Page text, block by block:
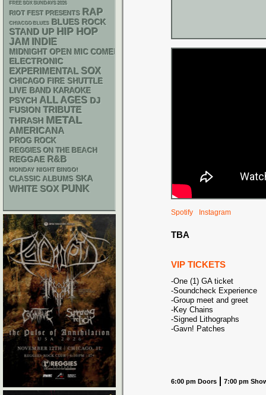
Spotify Instagram
TBA
VIP TICKETS
-One (1) GA ticket
-Soundcheck Experience
-Group meet and greet
-Key Chains
-Signed Lithographs
-Gavn! Patches
6:00 pm Doors 7:00 pm
FREE SOX SUNDAYS 2026
RIOT FEST PRESENTS RAP
CHIACGO BLUES BLUES ROCK
STAND UP HIP HOP
JAM INDIE
MIDNIGHT OPEN MIC COMEDY NIGHTS
ELECTRONIC
EXPERIMENTAL SOX
CHICAGO FIRE SHUTTLE
LIVE BAND KARAOKE
PSYCH ALL AGES DJ
FUSION TRIBUTE
THRASH METAL
AMERICANA
PROG ROCK
REGGIES ON THE BEACH
REGGAE R&B
MONDAY NIGHT BINGO!
CLASSIC ALBUMS SKA
WHITE SOX PUNK